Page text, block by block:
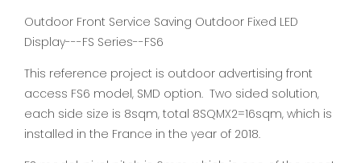
Outdoor Front Service Saving Outdoor Fixed LED
Display---FS Series--FS6
This reference project is outdoor advertising front
access FS6 model, SMD option. Two sided solution,
each side size is 8sqm, total 8SQMX2=16sqm, which is
installed in the France in the year of 2018.